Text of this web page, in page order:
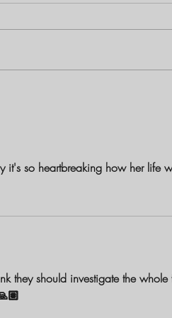
it's so heartbreaking how her life
they should investigate the